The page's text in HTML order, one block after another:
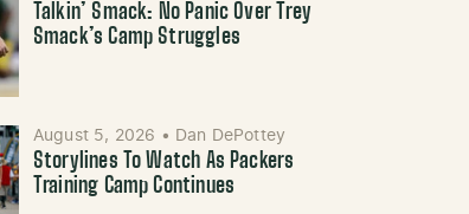
Talkin’ Smack: No Panic Over Trey
Smack’s Camp Struggles
August 5, 2026 • Dan DePottey
Storylines To Watch As Packers
Training Camp Continues